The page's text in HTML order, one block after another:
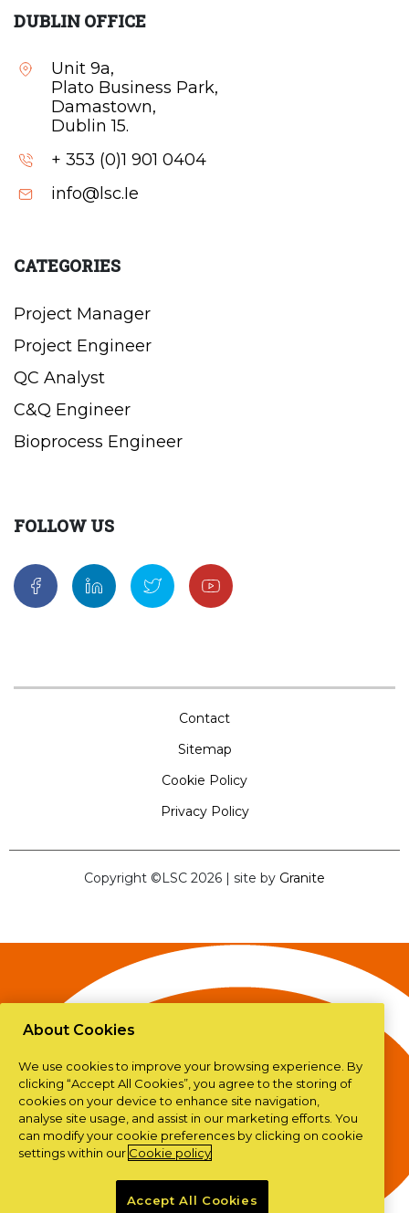
DUBLIN OFFICE
Unit 9a,
Plato Business Park,
Damastown,
Dublin 15.
+ 353 (0)1 901 0404
info@lsc.Ie
CATEGORIES
Project Manager
Project Engineer
QC Analyst
C&Q Engineer
Bioprocess Engineer
FOLLOW US
Contact
Sitemap
Cookie Policy
Privacy Policy
Copyright ©LSC 2026 | site by Granite
About Cookies
We use cookies to improve your browsing experience. By
clicking “Accept All Cookies”, you agree to the storing of
cookies on your device to enhance site navigation,
analyse site usage, and assist in our marketing efforts. You
can modify your cookie preferences by clicking on cookie
settings within our Cookie policy
Accept All Cookies